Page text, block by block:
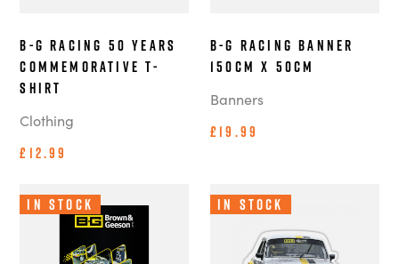
B-G Racing 50 Years
Commemorative T-
Shirt
Clothing
£12.99
B-G Racing Banner
150cm x 50cm
Banners
£19.99
In Stock In Stock